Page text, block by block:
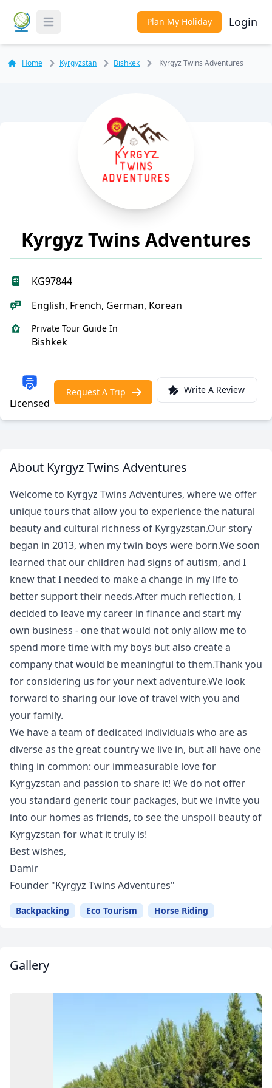
Toggle Menu Plan My Holiday Login
Home Kyrgyzstan Bishkek Kyrgyz Twins Adventures
Kyrgyz Twins Adventures
KG97844
English, French, German, Korean
Private Tour Guide In
Bishkek
Licensed
Request A Trip Write A Review
About Kyrgyz Twins Adventures
Welcome to Kyrgyz Twins Adventures, where we offer
unique tours that allow you to experience the natural
beauty and cultural richness of Kyrgyzstan.Our story
began in 2013, when my twin boys were born.We soon
learned that our children had signs of autism, and I
knew that I needed to make a change in my life to
better support their needs.After much reflection, I
decided to leave my career in finance and start my
own business - one that would not only allow me to
spend more time with my boys but also create a
company that would be meaningful to them.Thank you
for considering us for your next adventure.We look
forward to sharing our love of travel with you and
your family.
We have a team of dedicated individuals who are as
diverse as the great country we live in, but all have one
thing in common: our immeasurable love for
Kyrgyzstan and passion to share it! We do not offer
you standard generic tour packages, but we invite you
into our homes as friends, to see the unspoil beauty of
Kyrgyzstan for what it truly is!
Best wishes,
Damir
Founder "Kyrgyz Twins Adventures"
Backpacking Eco Tourism Horse Riding
Gallery